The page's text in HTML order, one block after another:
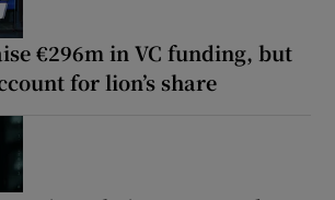
€296m in VC funding, but
for lion’s share